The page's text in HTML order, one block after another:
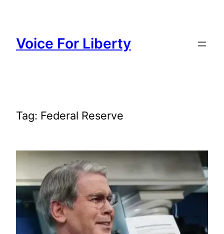
content
Voice For Liberty
Tag: Federal Reserve